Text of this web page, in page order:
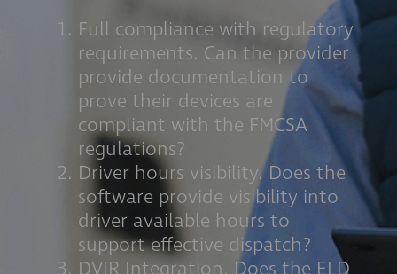
Full compliance with regulatory
requirements. Can the provider
provide documentation to
prove their devices are
compliant with the FMCSA
regulations?
Driver hours visibility. Does the
software provide visibility into
driver available hours to
support effective dispatch?
DVIR Integration. Does the ELD